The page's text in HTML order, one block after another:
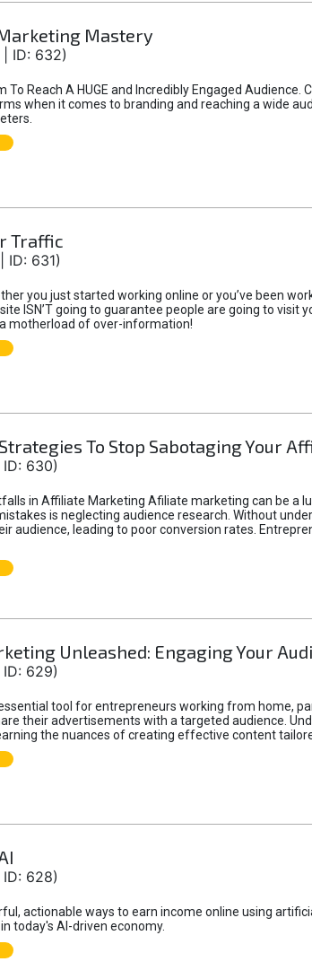
Mastery
ID: 632)
To Reach A HUGE and Incredibly Engaged
when it comes to branding and reaching a wide
Traffic
ID: 631)
you just started working online or you’ve been
ISN’T going to guarantee people are going to visit
motherload of over-information!
To Stop Sabotaging Your
630)
in Affiliate Marketing Afiliate marketing can be a
is neglecting audience research. Without
audience, leading to poor conversion rates.
Unleashed: Engaging Your
629)
tool for entrepreneurs working from home,
their advertisements with a targeted audience.
the nuances of creating effective content
628)
actionable ways to earn income online using
today's AI-driven economy.